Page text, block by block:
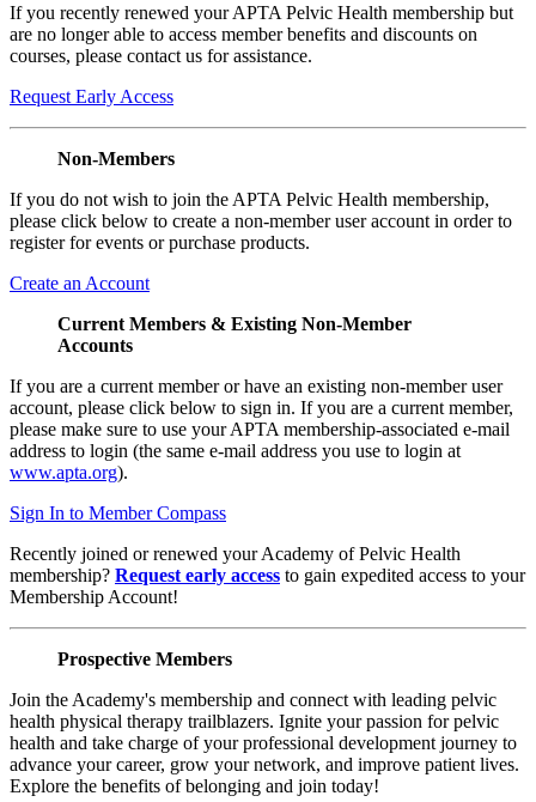
If you recently renewed your APTA Pelvic Health membership but
are no longer able to access member benefits and discounts on
courses, please contact us for assistance.
Request Early Access
Non-Members
If you do not wish to join the APTA Pelvic Health membership,
please click below to create a non-member user account in order to
register for events or purchase products.
Create an Account
Current Members & Existing Non-Member
Accounts
If you are a current member or have an existing non-member user
account, please click below to sign in. If you are a current member,
please make sure to use your APTA membership-associated e-mail
address to login (the same e-mail address you use to login at
www.apta.org).
Sign In to Member Compass
Recently joined or renewed your Academy of Pelvic Health
membership? Request early access to gain expedited access to your
Membership Account!
Prospective Members
Join the Academy's membership and connect with leading pelvic
health physical therapy trailblazers. Ignite your passion for pelvic
health and take charge of your professional development journey to
advance your career, grow your network, and improve patient lives.
Explore the benefits of belonging and join today!